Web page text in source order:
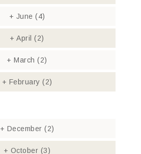
+ June (4)
+ April(2)
+ March(2)
+ February (2)
+ December (2)
+ October (3)